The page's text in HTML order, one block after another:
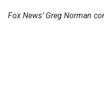
Fox News’ Greg Norman